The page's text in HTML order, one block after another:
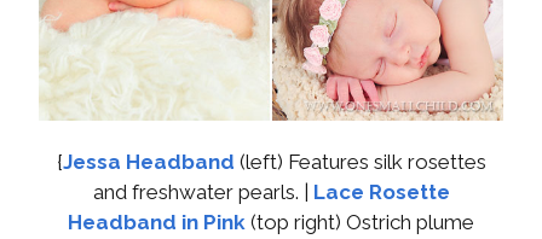
{Jessa Headband (left) Features silk rosettes
and freshwater pearls. | Lace Rosette
Headband in Pink (top right) Ostrich plume